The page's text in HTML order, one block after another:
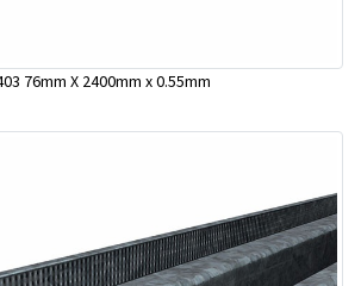
76mm X 2400mm x 0.55mm